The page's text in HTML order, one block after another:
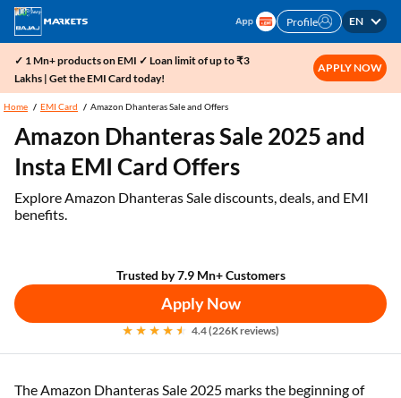
Profile EN
✓ 1 Mn+ products on EMI ✓ Loan limit of up to ₹3
Lakhs | Get the EMI Card today!
APPLY NOW
Home EMI Card Amazon Dhanteras Sale and Offers
Amazon Dhanteras Sale 2025 and
Insta EMI Card Offers
Explore Amazon Dhanteras Sale discounts, deals, and EMI
benefits.
Trusted by 7.9 Mn+ Customers
Apply Now
4.4 (226K reviews)
The Amazon Dhanteras Sale 2025 marks the beginning of